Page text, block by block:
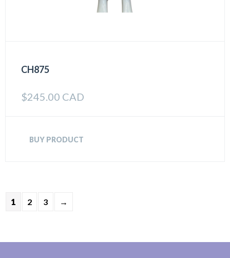
CH875
$245.00 CAD
BUY PRODUCT
1 2 3 →